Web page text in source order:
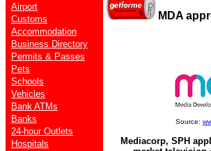
Airport
Customs
Accommodation
Business Directory
Permits & Passes
Pets
Schools
Vehicles
Bank ATMs
Banks
24-hour Outlets
Hospitals
MDA
Source:
Mediacorp, SPH